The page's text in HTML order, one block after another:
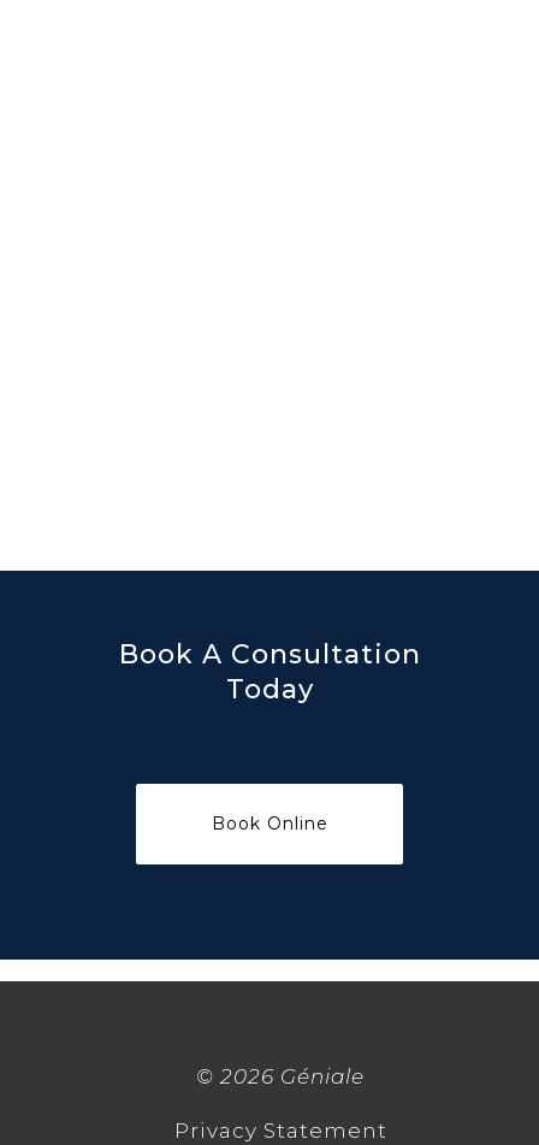
Book A Consultation
Today
© 2026 Géniale
Privacy Statement